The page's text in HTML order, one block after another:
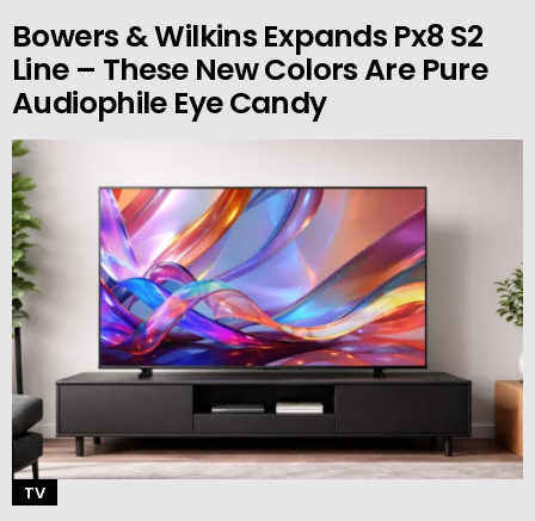
Bowers & Wilkins Expands Px8 S2
Line – These New Colors Are Pure
Audiophile Eye Candy
TV